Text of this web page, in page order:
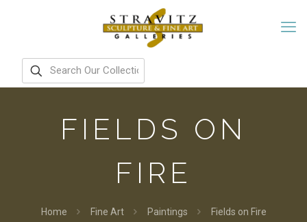
FIELDS ON
FIRE
Home Fine Art Paintings Fields on Fire